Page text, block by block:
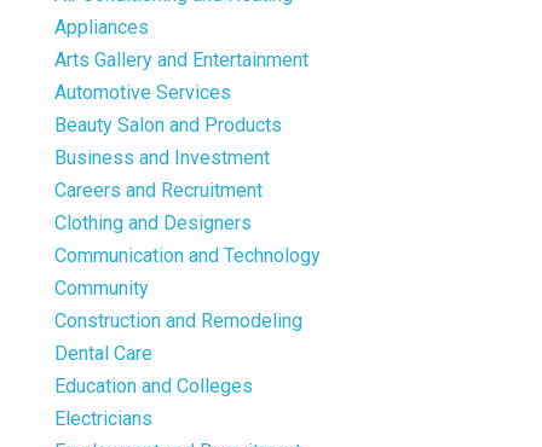
Appliances
Arts Gallery and Entertainment
Automotive Services
Beauty Salon and Products
Business and Investment
Careers and Recruitment
Clothing and Designers
Communication and Technology
Community
Construction and Remodeling
Dental Care
Education and Colleges
Electricians